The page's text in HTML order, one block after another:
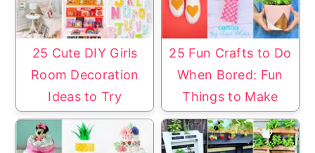
25 Cute DIY Girls
Room Decoration
Ideas to Try
25 Fun Crafts to Do
When Bored: Fun
Things to Make